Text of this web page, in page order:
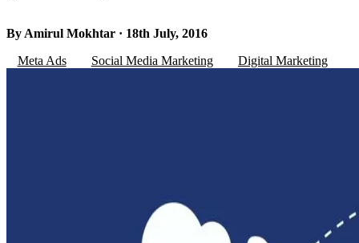
By Amirul Mokhtar · 18th July, 2016
Meta Ads
Social Media Marketing Digital Marketing